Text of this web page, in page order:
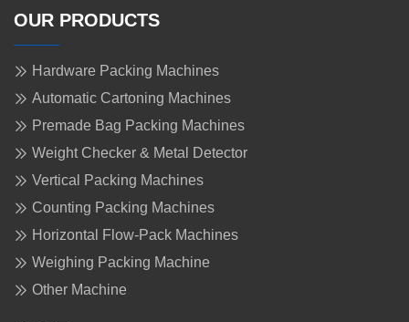
OUR PRODUCTS
Hardware Packing Machines
Automatic Cartoning Machines
Premade Bag Packing Machines
Weight Checker & Metal Detector
Vertical Packing Machines
Counting Packing Machines
Horizontal Flow-Pack Machines
Weighing Packing Machine
Other Machine